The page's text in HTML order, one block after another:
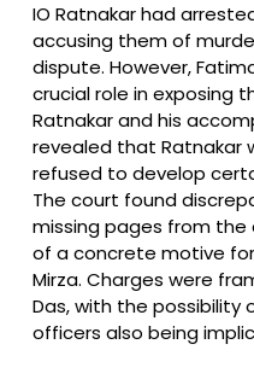
IO Ratnakar had
accusing them of
dispute. However,
crucial role in exposing
Ratnakar and his
revealed that Ratnakar
refused to develop
The court found
missing pages from
of a concrete motive
Mirza. Charges were
Das, with the possibility
officers also being